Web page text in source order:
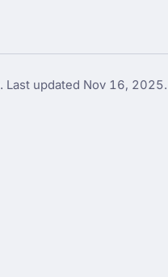
. Last updated Nov 16, 2025.